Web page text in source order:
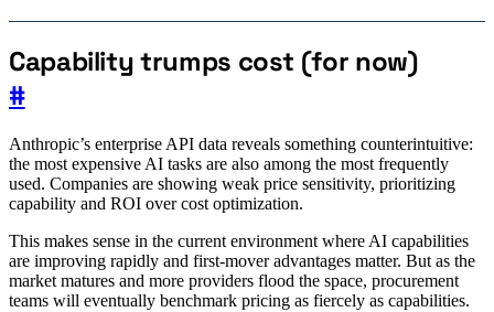
Capability trumps cost (for now)
#
Anthropic’s enterprise API data reveals something counterintuitive:
the most expensive AI tasks are also among the most frequently
used. Companies are showing weak price sensitivity, prioritizing
capability and ROI over cost optimization.
This makes sense in the current environment where AI capabilities
are improving rapidly and first-mover advantages matter. But as the
market matures and more providers flood the space, procurement
teams will eventually benchmark pricing as fiercely as capabilities.